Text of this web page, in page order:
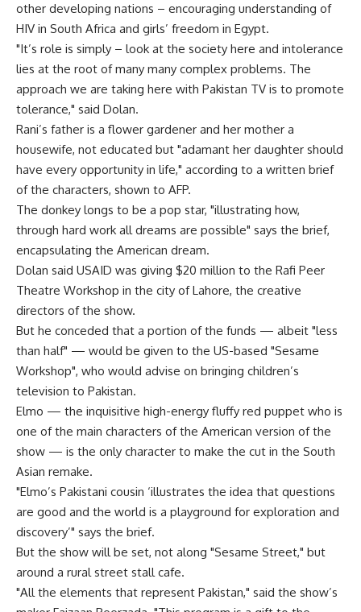
other developing nations – encouraging understanding of
HIV in South Africa and girls’ freedom in Egypt.
"It’s role is simply – look at the society here and intolerance
lies at the root of many many complex problems. The
approach we are taking here with Pakistan TV is to promote
tolerance," said Dolan.
Rani’s father is a flower gardener and her mother a
housewife, not educated but "adamant her daughter should
have every opportunity in life," according to a written brief
of the characters, shown to AFP.
The donkey longs to be a pop star, "illustrating how,
through hard work all dreams are possible" says the brief,
encapsulating the American dream.
Dolan said USAID was giving $20 million to the Rafi Peer
Theatre Workshop in the city of Lahore, the creative
directors of the show.
But he conceded that a portion of the funds — albeit "less
than half" — would be given to the US-based "Sesame
Workshop", who would advise on bringing children’s
television to Pakistan.
Elmo — the inquisitive high-energy fluffy red puppet who is
one of the main characters of the American version of the
show — is the only character to make the cut in the South
Asian remake.
"Elmo’s Pakistani cousin ‘illustrates the idea that questions
are good and the world is a playground for exploration and
discovery’" says the brief.
But the show will be set, not along "Sesame Street," but
around a rural street stall cafe.
"All the elements that represent Pakistan," said the show’s